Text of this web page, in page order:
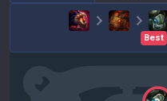
Best